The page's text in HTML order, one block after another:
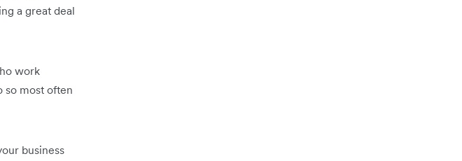
a great deal
work
so most often
business